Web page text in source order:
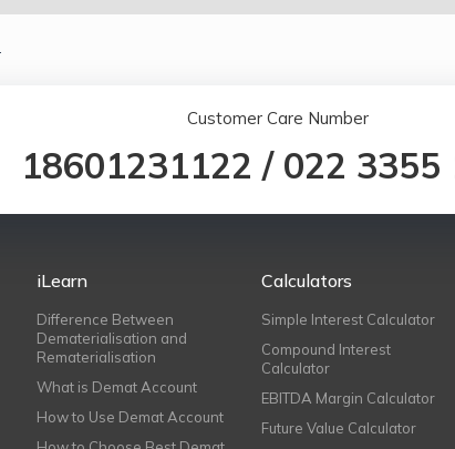
Customer Care Number
18601231122 / 022 3355
iLearn
Difference Between
Dematerialisation and
Rematerialisation
What is Demat Account
How to Use Demat Account
Calculators
Simple Interest Calculator
Compound Interest
Calculator
EBITDA Margin Calculator
Future Value Calculator